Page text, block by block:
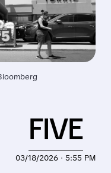
03/18/2026 · 5:55 PM
FIVE